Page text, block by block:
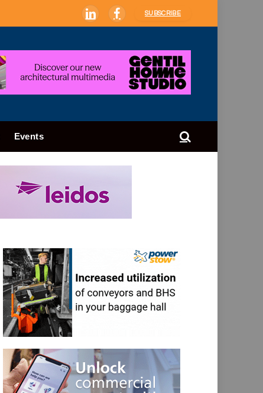
LinkedInFacebook
SUBSCRIBE
Events